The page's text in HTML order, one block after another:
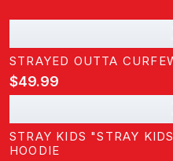
STRAYED OUTTA
$49.99
STRAY KIDS "STRAY
HOODIE